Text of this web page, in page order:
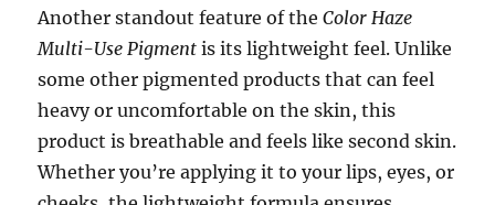
Another standout feature of theColor Haze
Multi-Use Pigment is its lightweight feel. Unlike
some other pigmented products that can feel
heavy or uncomfortable on the skin, this
product is breathable and feels like second skin.
Whether you’re applying it to your lips, eyes, or